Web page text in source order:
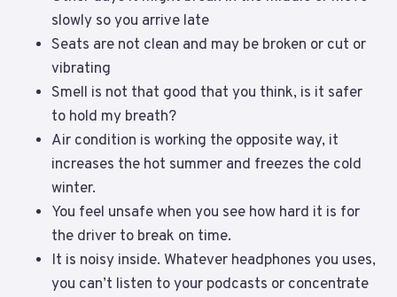
slowly so you arrive late
Seats are not clean and may be broken or cut or
vibrating
Smell is not that good that you think, is it safer
to hold my breath?
Air condition is working the opposite way, it
increases the hot summer and freezes the cold
winter.
You feel unsafe when you see how hard it is for
the driver to break on time.
It is noisy inside. Whatever headphones you uses,
you can’t listen to your podcasts or concentrate